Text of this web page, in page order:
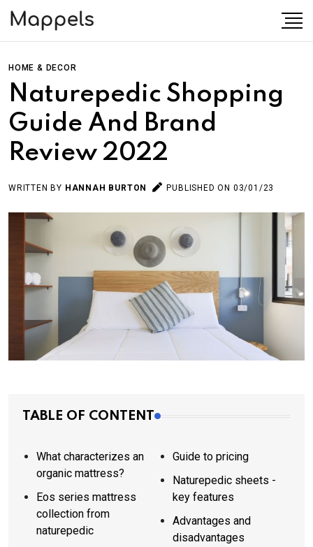
HOME & DECOR
Naturepedic Shopping
Guide And Brand
Review 2022
WRITTEN BY HANNAH BURTON PUBLISHED ON 03/01/23
TABLE OF CONTENT
What characterizes an
organic mattress?
Eos series mattress
collection from
naturepedic
Guide to pricing
Naturepedic sheets -
key features
Advantages and
disadvantages